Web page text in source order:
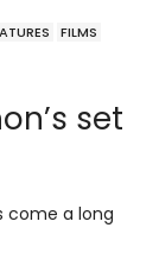
FILMS
set
come a long